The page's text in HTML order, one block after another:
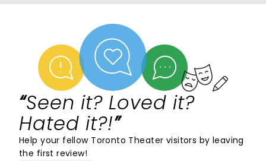
Seen it? Loved it?
Hated it?!
Help your fellow Toronto Theater visitors by leaving
the first review!